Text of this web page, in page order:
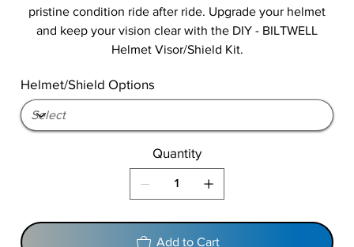
pristine condition ride after ride. Upgrade your helmet
and keep your vision clear with the DIY - BILTWELL
Helmet Visor/Shield Kit.
Helmet/Shield Options
Quantity
Add to Cart